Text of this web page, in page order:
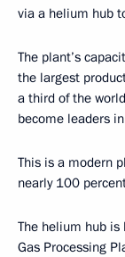
via a helium hub
The plant’s
the largest
a third of the
become leaders
This is a modern
nearly 100
The helium hub
Gas Processing